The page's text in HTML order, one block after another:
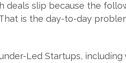
slip because the
is the day-to-day
Led Startups,